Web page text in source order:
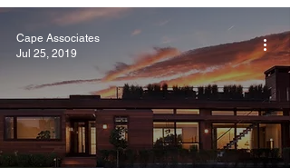
Cape Associates
Jul 25, 2019